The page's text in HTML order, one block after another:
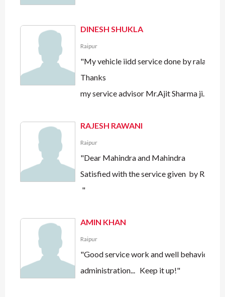
DINESH SHUKLA
Raipur
"My vehicle iidd service done by ralas
Thanks
my service advisor Mr.Ajit Sharma ji.i am
RAJESH RAWANI
Raipur
"Dear Mahindra and Mahindra
Satisfied with the service given by
"
AMIN KHAN
Raipur
"Good service work and well behaviour
administration... Keep it up!"